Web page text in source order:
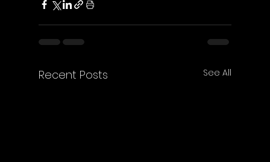
Recent Posts See All